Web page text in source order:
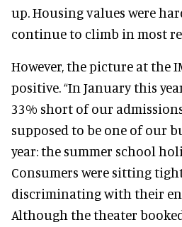
up. Housing values were
continue to climb in most
However, the picture at the
positive. “In January this
33% short of our
supposed to be one of our
year: the summer school
Consumers were sitting
discriminating with their
Although the theater